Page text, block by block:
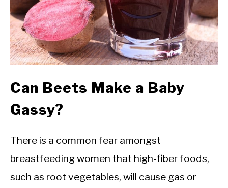
Can Beets Make a Baby
Gassy?
There is a common fear amongst
breastfeeding women that high-fiber foods,
such as root vegetables, will cause gas or